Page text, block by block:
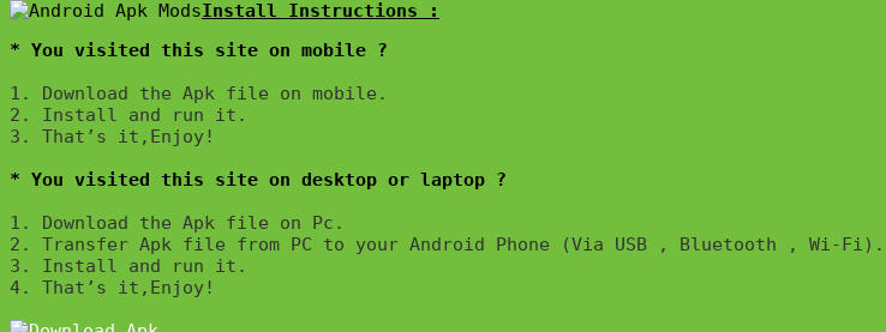
* You visited this site on mobile ?
1. Download the Apk file on mobile.
2. Install and run it.
3. That’s it,Enjoy!
* You visited this site on desktop or laptop ?
1. Download the Apk file on Pc.
2. Transfer Apk file from PC to your Android Phone (Via USB , Bluetooth , Wi-Fi).
3. Install and run it.
4. That’s it,Enjoy!